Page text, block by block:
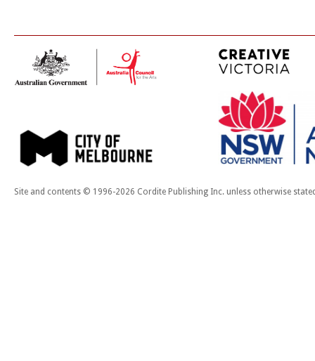
Site and contents © 1996-2026 Cordite Publishing Inc. unless otherwise